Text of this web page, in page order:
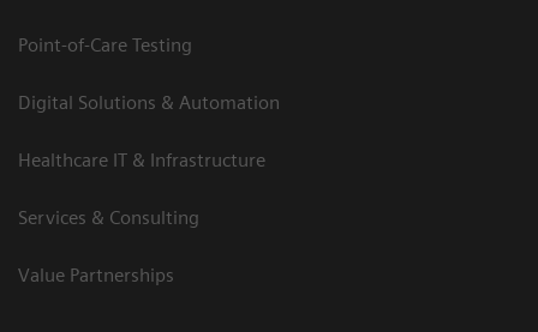
Point-of-Care Testing
Digital Solutions & Automation
Healthcare IT & Infrastructure
Services & Consulting
Value Partnerships